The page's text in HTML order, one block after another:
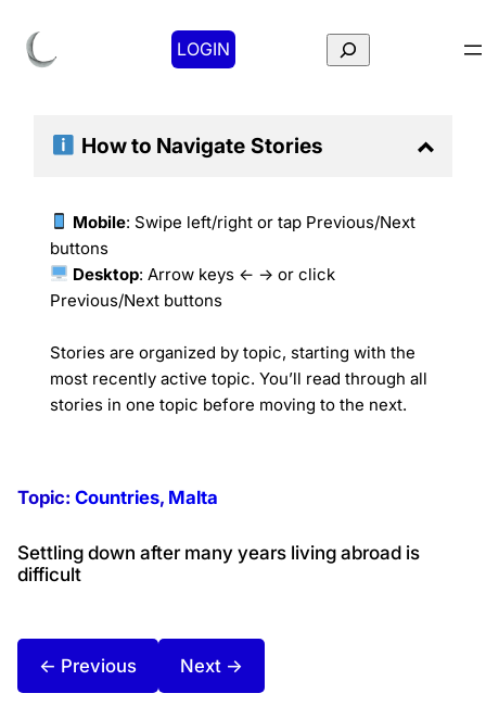
LOGIN Search
How to Navigate Stories
Mobile: Swipe left/right or tap Previous/Next
buttons
Desktop: Arrow keys ← → or click
Previous/Next buttons
Stories are organized by topic, starting with the
most recently active topic. You’ll read through all
stories in one topic before moving to the next.
Topic: Countries, Malta
Settling down after many years living abroad is
difficult
← Previous Next →